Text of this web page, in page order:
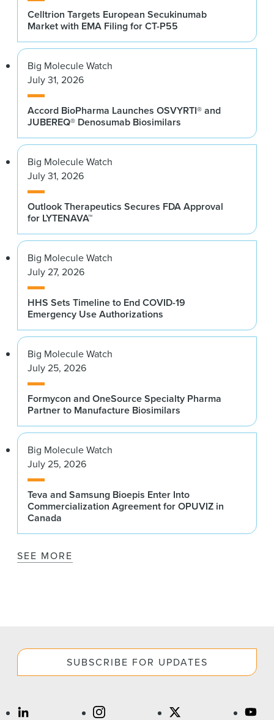
Celltrion Targets European Secukinumab
Market with EMA Filing for CT-P55
Big Molecule Watch
July 31, 2026
Accord BioPharma Launches OSVYRTI® and
JUBEREQ® Denosumab Biosimilars
Big Molecule Watch
July 31, 2026
Outlook Therapeutics Secures FDA Approval
for LYTENAVA™
Big Molecule Watch
July 27, 2026
HHS Sets Timeline to End COVID-19
Emergency Use Authorizations
Big Molecule Watch
July 25, 2026
Formycon and OneSource Specialty Pharma
Partner to Manufacture Biosimilars
Big Molecule Watch
July 25, 2026
Teva and Samsung Bioepis Enter Into
Commercialization Agreement for OPUVIZ in
Canada
SEE MORE
SUBSCRIBE FOR UPDATES